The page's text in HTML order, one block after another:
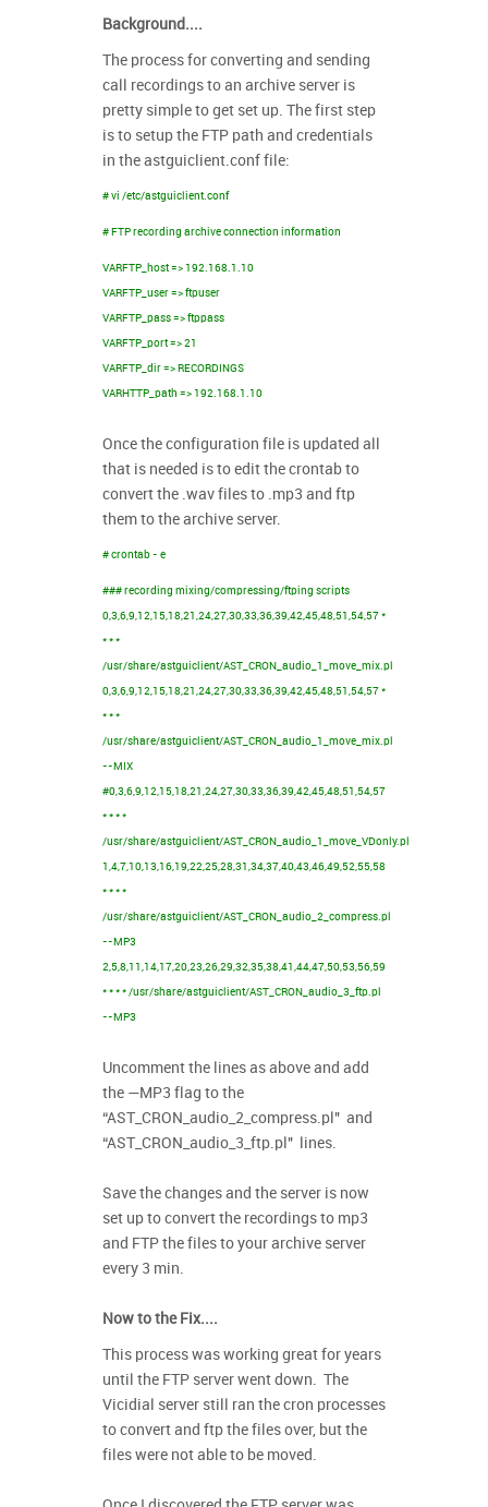
Background....
The process for converting and sending
call recordings to an archive server is
pretty simple to get set up. The first step
is to setup the FTP path and credentials
in the astguiclient.conf file:
# vi /etc/astguiclient.conf
# FTP recording archive connection information
VARFTP_host => 192.168.1.10
VARFTP_user => ftpuser
VARFTP_pass => ftppass
VARFTP_port => 21
VARFTP_dir => RECORDINGS
VARHTTP_path => 192.168.1.10
Once the configuration file is updated all
that is needed is to edit the crontab to
convert the .wav files to .mp3 and ftp
them to the archive server.
# crontab - e
### recording mixing/compressing/ftping scripts
0,3,6,9,12,15,18,21,24,27,30,33,36,39,42,45,48,51,54,57 *
* * *
/usr/share/astguiclient/AST_CRON_audio_1_move_mix.pl
0,3,6,9,12,15,18,21,24,27,30,33,36,39,42,45,48,51,54,57 *
* * *
/usr/share/astguiclient/AST_CRON_audio_1_move_mix.pl
--MIX
#0,3,6,9,12,15,18,21,24,27,30,33,36,39,42,45,48,51,54,57
* * * *
/usr/share/astguiclient/AST_CRON_audio_1_move_VDonly.pl
1,4,7,10,13,16,19,22,25,28,31,34,37,40,43,46,49,52,55,58
* * * *
/usr/share/astguiclient/AST_CRON_audio_2_compress.pl
--MP3
2,5,8,11,14,17,20,23,26,29,32,35,38,41,44,47,50,53,56,59
* * * * /usr/share/astguiclient/AST_CRON_audio_3_ftp.pl
--MP3
Uncomment the lines as above and add
the —MP3 flag to the
“AST_CRON_audio_2_compress.pl" and
“AST_CRON_audio_3_ftp.pl" lines.
Save the changes and the server is now
set up to convert the recordings to mp3
and FTP the files to your archive server
every 3 min.
Now to the Fix....
This process was working great for years
until the FTP server went down. The
Vicidial server still ran the cron processes
to convert and ftp the files over, but the
files were not able to be moved.